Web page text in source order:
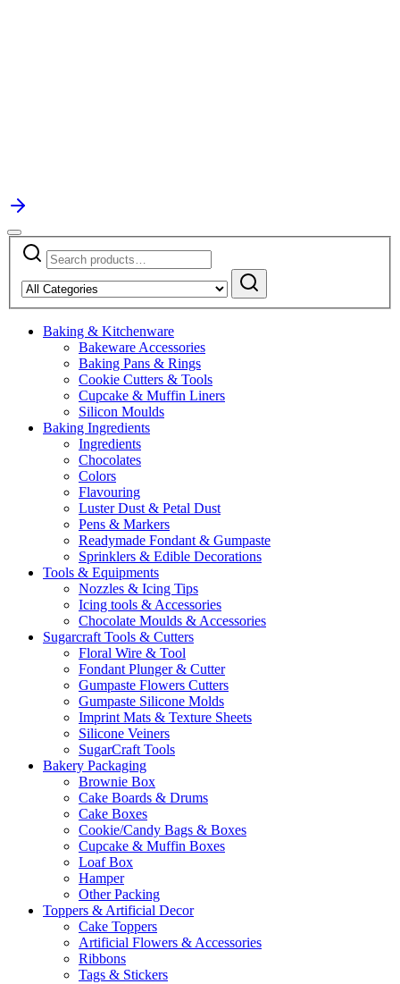
Search
for:
category:
Search
Baking & Kitchenware
Bakeware Accessories
Baking Pans & Rings
Cookie Cutters & Tools
Cupcake & Muffin Liners
Silicon Moulds
Baking Ingredients
Ingredients
Chocolates
Colors
Flavouring
Luster Dust & Petal Dust
Pens & Markers
Readymade Fondant & Gumpaste
Sprinklers & Edible Decorations
Tools & Equipments
Nozzles & Icing Tips
Icing tools & Accessories
Chocolate Moulds & Accessories
Sugarcraft Tools & Cutters
Floral Wire & Tool
Fondant Plunger & Cutter
Gumpaste Flowers Cutters
Gumpaste Silicone Molds
Imprint Mats & Texture Sheets
Silicone Veiners
SugarCraft Tools
Bakery Packaging
Brownie Box
Cake Boards & Drums
Cake Boxes
Cookie/Candy Bags & Boxes
Cupcake & Muffin Boxes
Loaf Box
Hamper
Other Packing
Toppers & Artificial Decor
Cake Toppers
Artificial Flowers & Accessories
Ribbons
Tags & Stickers